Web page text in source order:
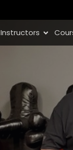
Instructors